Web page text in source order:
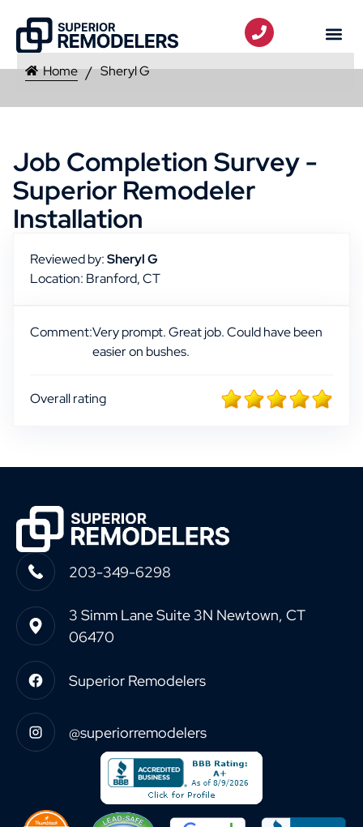
Home Sheryl G
Job Completion Survey -
Superior Remodeler
Installation
Reviewed by:Sheryl G
Location: Branford, CT
Comment:Very prompt. Great job. Could have been
easier on bushes.
Overall rating
203-349-6298
3 Simm Lane Suite 3N Newtown, CT
06470
Superior Remodelers
@superiorremodelers